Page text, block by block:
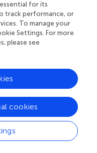
cellular stemness
downregulation
EIF4A3, further
(
regulated by the NF-
RELA (p65).
via the PI3K/Akt
mucin-mediated
of MUC3A
nuclear translocation,
for its
track performance, or
To manage your
Settings. For more
please see
cookies